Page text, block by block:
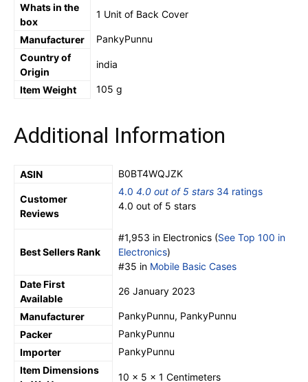
Whats in the
box
‎1 Unit of Back Cover
Manufacturer
‎PankyPunnu
Country of
Origin
‎india
Item Weight ‎105 g
Additional Information
ASIN B0BT4WQJZK
Customer
Reviews
4.0 4.0 out of 5 stars 34 ratings
4.0 out of 5 stars
Best Sellers Rank
#1,953 in Electronics (See Top 100 in
Electronics)
#35 in Mobile Basic Cases
Date First
Available
26 January 2023
Manufacturer
PankyPunnu, PankyPunnu
Packer
PankyPunnu
Importer
PankyPunnu
Item Dimensions
10 x 5 x 1 Centimeters